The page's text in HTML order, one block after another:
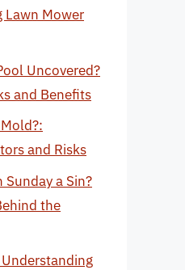
Lawn Mower
Uncovered?
and Benefits
and Risks
a Sin?
the